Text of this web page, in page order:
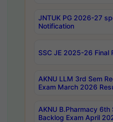
JNTUK PG 2026-27
Notification
SSC JE 2025-26 Final
AKNU LLM 3rd Sem
Exam March 2026
AKNU B.Pharmacy 6th
Backlog Exam April